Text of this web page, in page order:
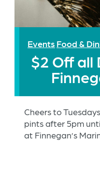
Events Food &
$2 Off all
Cheers to
pints after 5pm
at Finnegan’s